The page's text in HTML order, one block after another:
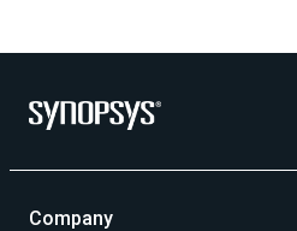
Company